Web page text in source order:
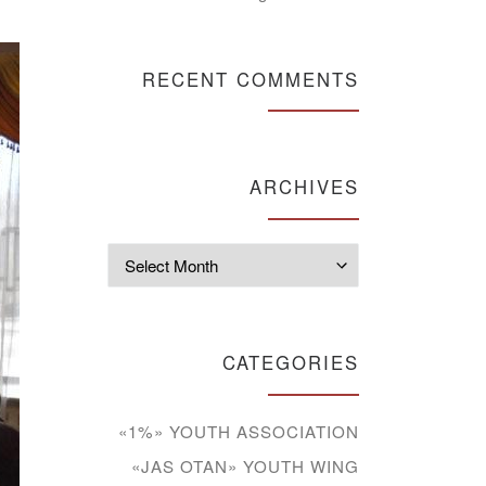
RECENT COMMENTS
ARCHIVES
CATEGORIES
«1%» YOUTH ASSOCIATION
«JAS OTAN» YOUTH WING